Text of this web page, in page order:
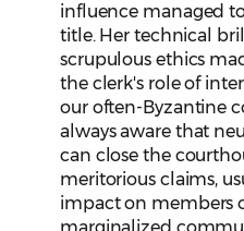
influence managed
title. Her technical
scrupulous ethics
the clerk's role of
our often-Byzantine
always aware that
can close the
meritorious claims,
impact on members